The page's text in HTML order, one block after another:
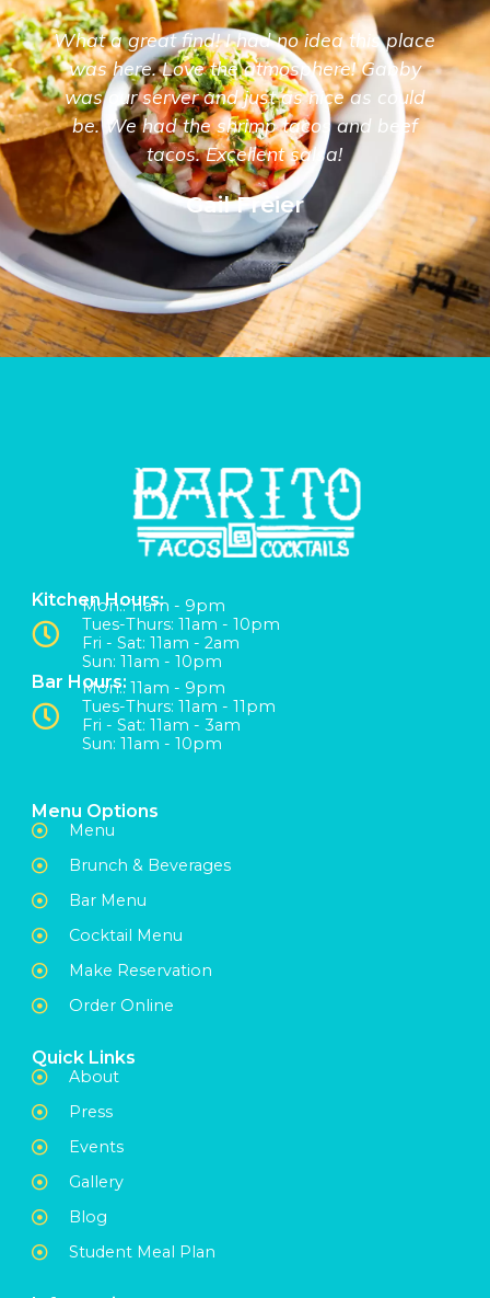
Gail Freier
What a great find! I had no idea this place
was here. Love the atmosphere! Gabby
was our server and just as nice as could
be. We had the shrimp tacos and beef
tacos. Excellent salsa!
Kitchen Hours:
Mon:: 11am - 9pm
Tues-Thurs: 11am - 10pm
Fri - Sat: 11am - 2am
Sun: 11am - 10pm
Bar Hours:Mon:: 11am - 9pm
Tues-Thurs: 11am - 11pm
Fri - Sat: 11am - 3am
Sun: 11am - 10pm
Menu Options
Menu
Brunch & Beverages
Bar Menu
Cocktail Menu
Make Reservation
Order Online
Quick Links
About
Press
Events
Gallery
Blog
Student Meal Plan